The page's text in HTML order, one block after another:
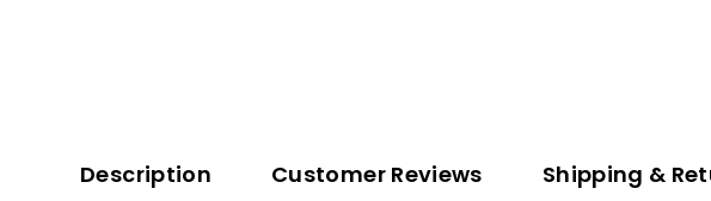
Description Customer Reviews Shipping &